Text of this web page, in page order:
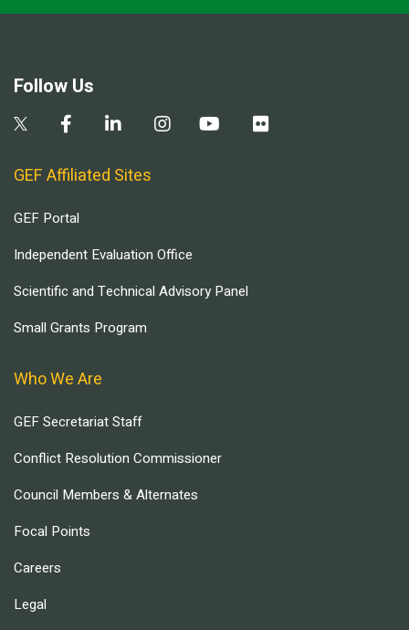
Follow Us
GEF Affiliated Sites
GEF Portal
Independent Evaluation Office
Scientific and Technical Advisory Panel
Small Grants Program
Who We Are
GEF Secretariat Staff
Conflict Resolution Commissioner
Council Members & Alternates
Focal Points
Careers
Legal